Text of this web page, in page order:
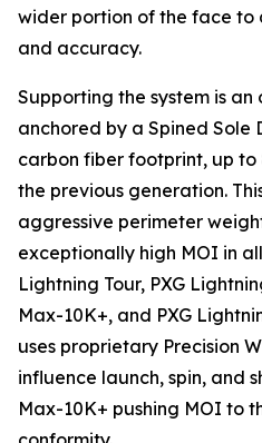
wider portion of the face to
and accuracy.
Supporting the system is an
anchored by a Spined Sole
carbon fiber footprint, up
the previous generation.
aggressive perimeter
exceptionally high MOI in
Lightning Tour, PXG
Max-10K+, and PXG
uses proprietary Precision
influence launch, spin, and
Max-10K+ pushing MOI to